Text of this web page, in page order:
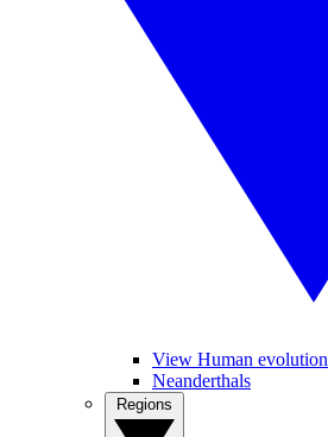
View Human evolution
Neanderthals